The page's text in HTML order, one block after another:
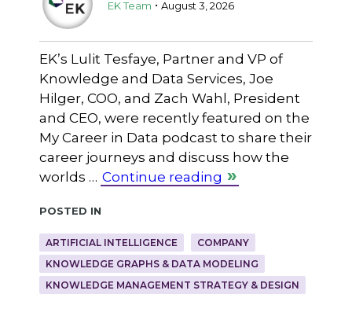
EK Team August 3, 2026
EK’s Lulit Tesfaye, Partner and VP of
Knowledge and Data Services, Joe
Hilger, COO, and Zach Wahl, President
and CEO, were recently featured on the
My Career in Data podcast to share their
career journeys and discuss how the
worlds … Continue reading
Posted in
ARTIFICIAL INTELLIGENCE
COMPANY
KNOWLEDGE GRAPHS & DATA MODELING
KNOWLEDGE MANAGEMENT STRATEGY & DESIGN